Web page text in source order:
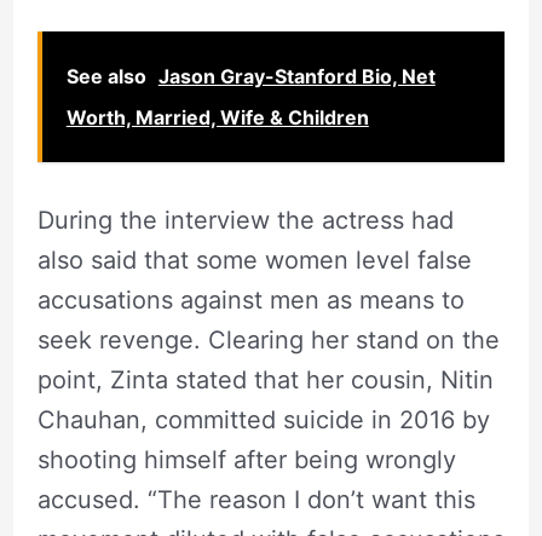
See also Jason Gray-Stanford Bio, Net
Worth, Married, Wife & Children
During the interview the actress had
also said that some women level false
accusations against men as means to
seek revenge. Clearing her stand on the
point, Zinta stated that her cousin, Nitin
Chauhan, committed suicide in 2016 by
shooting himself after being wrongly
accused. “The reason I don’t want this